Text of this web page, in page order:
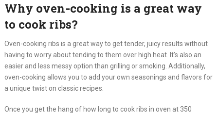
Why oven-cooking is a great way
to cook ribs?
Oven-cooking ribs is a great way to get tender, juicy results without
having to worry about tending to them over high heat. It’s also an
easier and less messy option than grilling or smoking. Additionally,
oven-cooking allows you to add your own seasonings and flavors for
a unique twist on classic recipes.
Once you get the hang of how long to cook ribs in oven at 350